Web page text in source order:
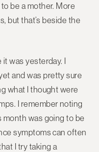
be a mother. More
but that’s beside the
was yesterday. I
and was pretty sure
what I thought were
I remember noting
month was going to be
symptoms can often
I try taking a